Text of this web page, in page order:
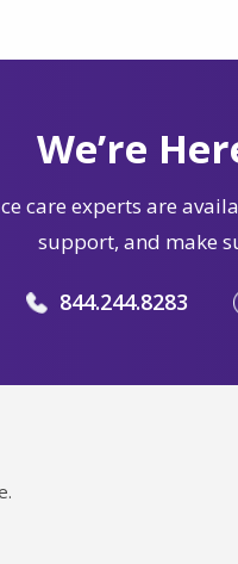
We’re
care experts are
support, and make
844.244.8283